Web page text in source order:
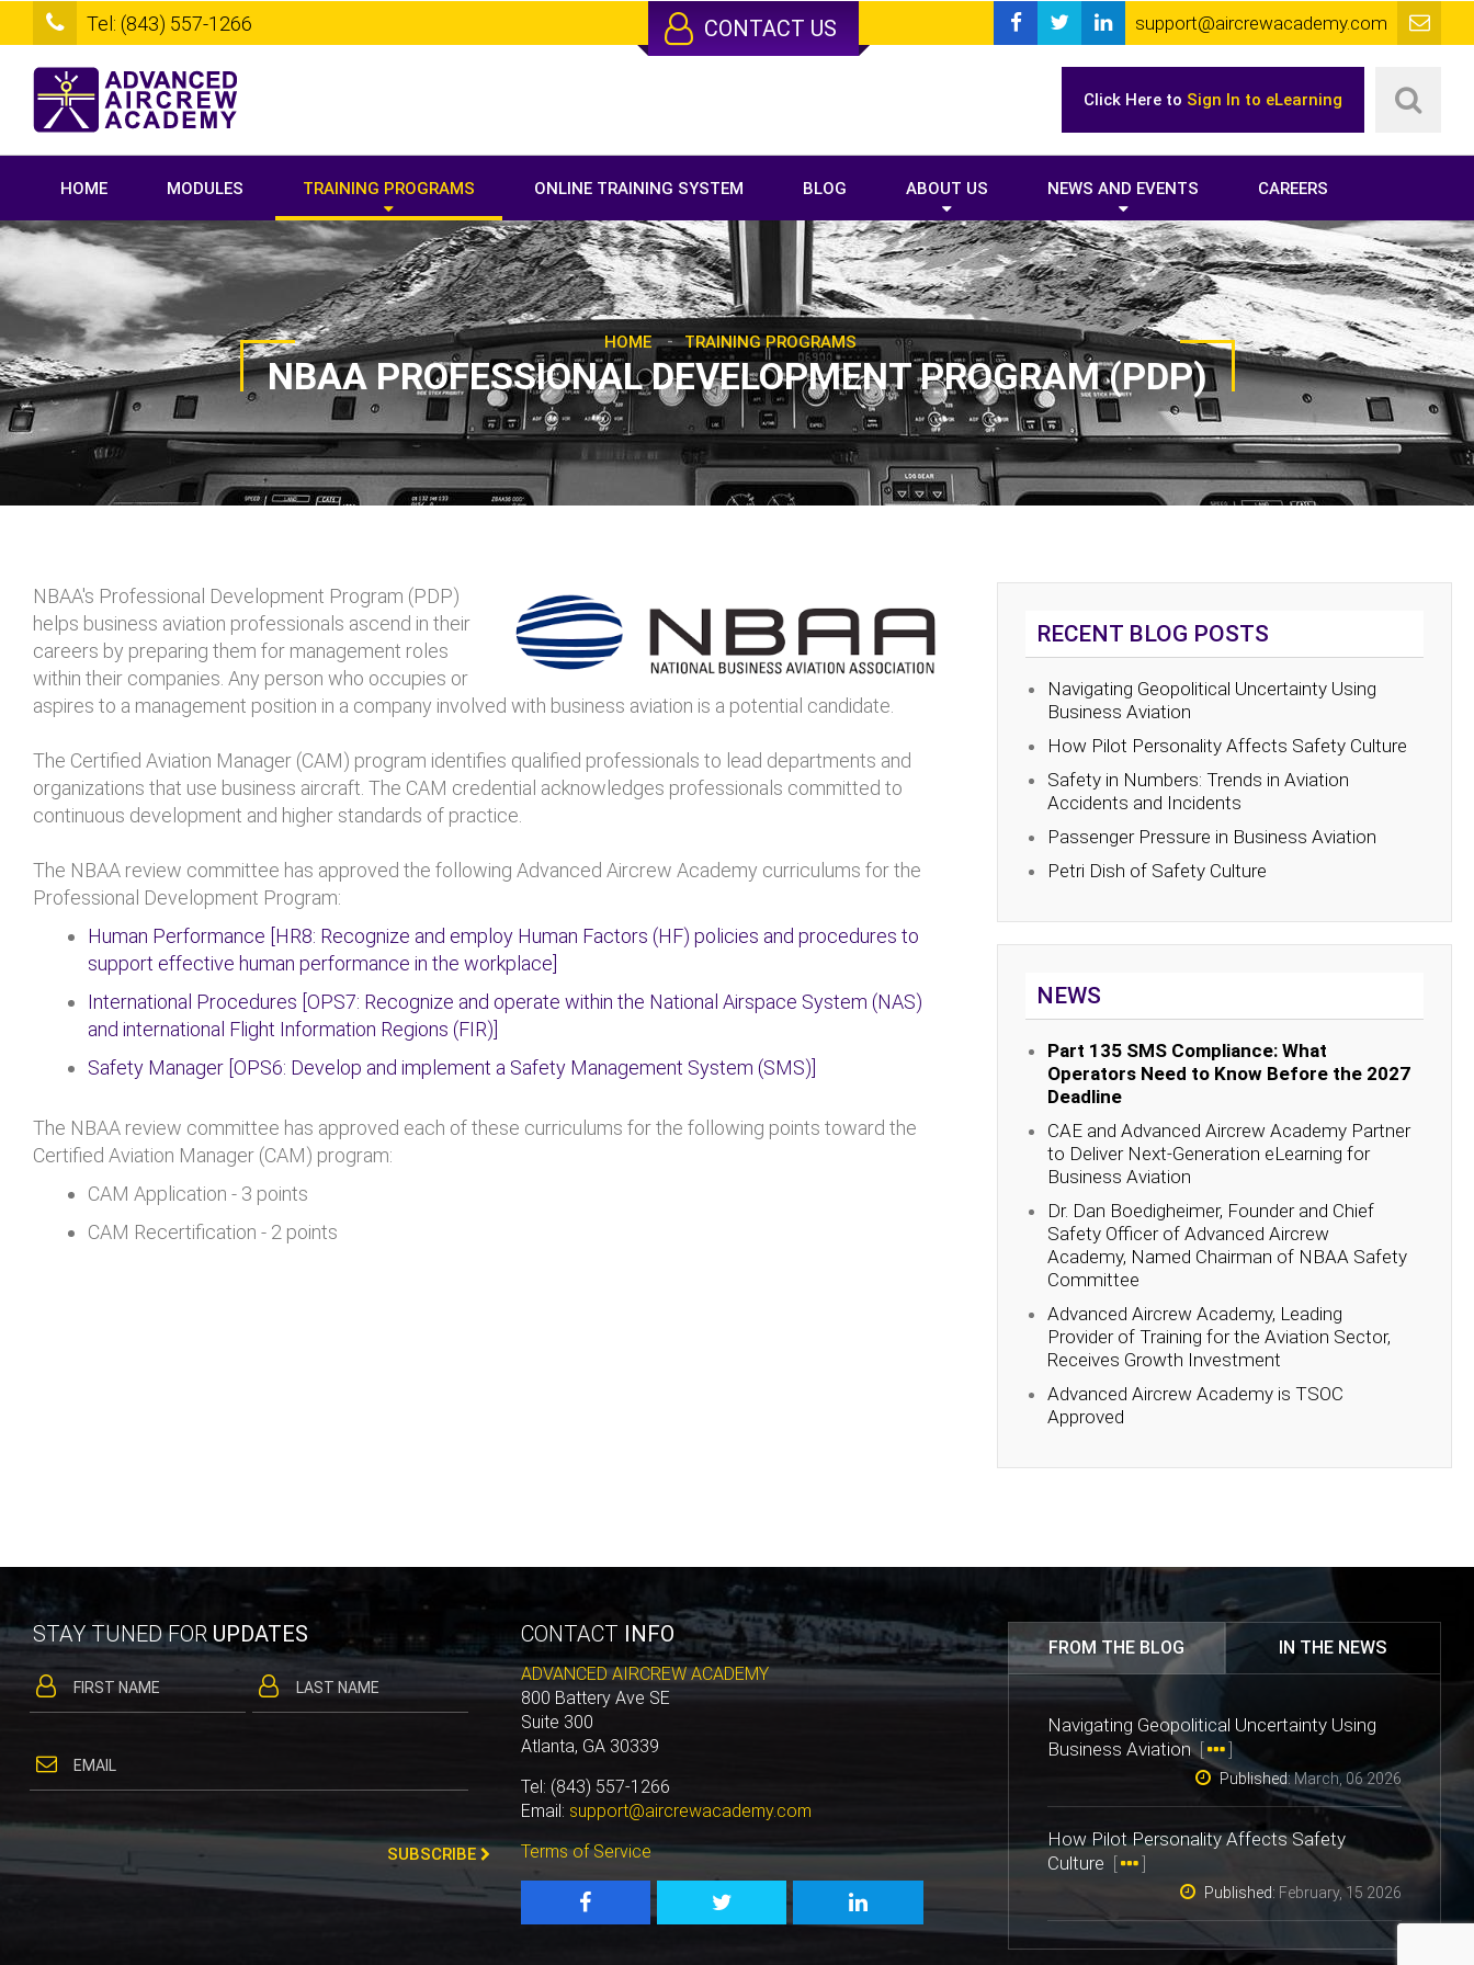
Tel: (843) 557-1266 CONTACT US support@aircrewacademy.com
Click Here to Sign In to eLearning
HOME MODULES TRAINING PROGRAMS ONLINE TRAINING SYSTEM BLOG ABOUT US NEWS AND EVENTS CAREERS
HOME - TRAINING PROGRAMS
NBAA PROFESSIONAL DEVELOPMENT PROGRAM (PDP)
NBAA's Professional Development Program (PDP)
helps business aviation professionals ascend in their
careers by preparing them for management roles
within their companies. Any person who occupies or
aspires to a management position in a company involved with business aviation is a potential candidate.
The Certified Aviation Manager (CAM) program identifies qualified professionals to lead departments and
organizations that use business aircraft. The CAM credential acknowledges professionals committed to
continuous development and higher standards of practice.
The NBAA review committee has approved the following Advanced Aircrew Academy curriculums for the
Professional Development Program:
Human Performance [HR8: Recognize and employ Human Factors (HF) policies and procedures to
support effective human performance in the workplace]
International Procedures [OPS7: Recognize and operate within the National Airspace System (NAS)
and international Flight Information Regions (FIR)]
Safety Manager [OPS6: Develop and implement a Safety Management System (SMS)]
The NBAA review committee has approved each of these curriculums for the following points toward the
Certified Aviation Manager (CAM) program:
CAM Application - 3 points
CAM Recertification - 2 points
RECENT BLOG POSTS
Navigating Geopolitical Uncertainty Using
Business Aviation
How Pilot Personality Affects Safety Culture
Safety in Numbers: Trends in Aviation
Accidents and Incidents
Passenger Pressure in Business Aviation
Petri Dish of Safety Culture
NEWS
Part 135 SMS Compliance: What
Operators Need to Know Before the 2027
Deadline
CAE and Advanced Aircrew Academy Partner
to Deliver Next-Generation eLearning for
Business Aviation
Dr. Dan Boedigheimer, Founder and Chief
Safety Officer of Advanced Aircrew
Academy, Named Chairman of NBAA Safety
Committee
Advanced Aircrew Academy, Leading
Provider of Training for the Aviation Sector,
Receives Growth Investment
Advanced Aircrew Academy is TSOC
Approved
FROM THE BLOG IN THE NEWS
Navigating Geopolitical Uncertainty Using
Business Aviation[ ]
Published:March, 06 2026
How Pilot Personality Affects Safety
Culture [ ]
Published: February, 15 2026
STAY TUNED FOR UPDATES
SUBSCRIBE
CONTACT INFO
ADVANCED AIRCREW ACADEMY
800 Battery Ave SE
Suite 300
Atlanta, GA 30339
Tel: (843) 557-1266
Email: support@aircrewacademy.com
Terms of Service